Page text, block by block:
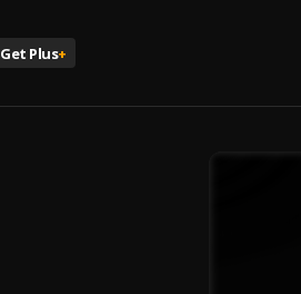
Get Plus+